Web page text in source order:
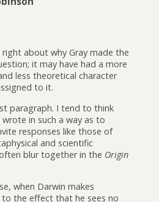
right about why Gray made the
it may have had a more
less theoretical character
to it.
paragraph. I tend to think
in such a way as to
responses like those of
and scientific
blur together in the Origin
when Darwin makes
the effect that he sees no